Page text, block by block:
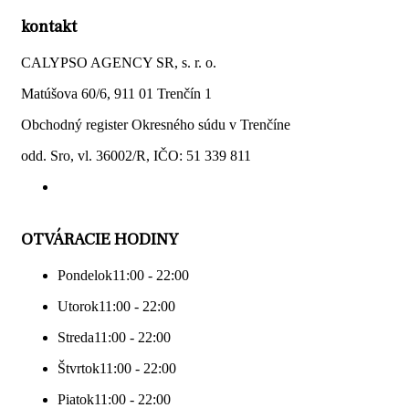
kontakt
CALYPSO AGENCY SR, s. r. o.
Matúšova 60/6, 911 01 Trenčín 1
Obchodný register Okresného súdu v Trenčíne
odd. Sro, vl. 36002/R, IČO: 51 339 811
OTVÁRACIE HODINY
Pondelok11:00 - 22:00
Utorok11:00 - 22:00
Streda11:00 - 22:00
Štvrtok11:00 - 22:00
Piatok11:00 - 22:00